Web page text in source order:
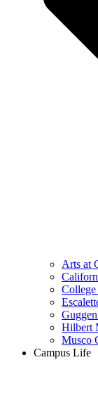
Arts at
Hilbert
Musco
Campus Life